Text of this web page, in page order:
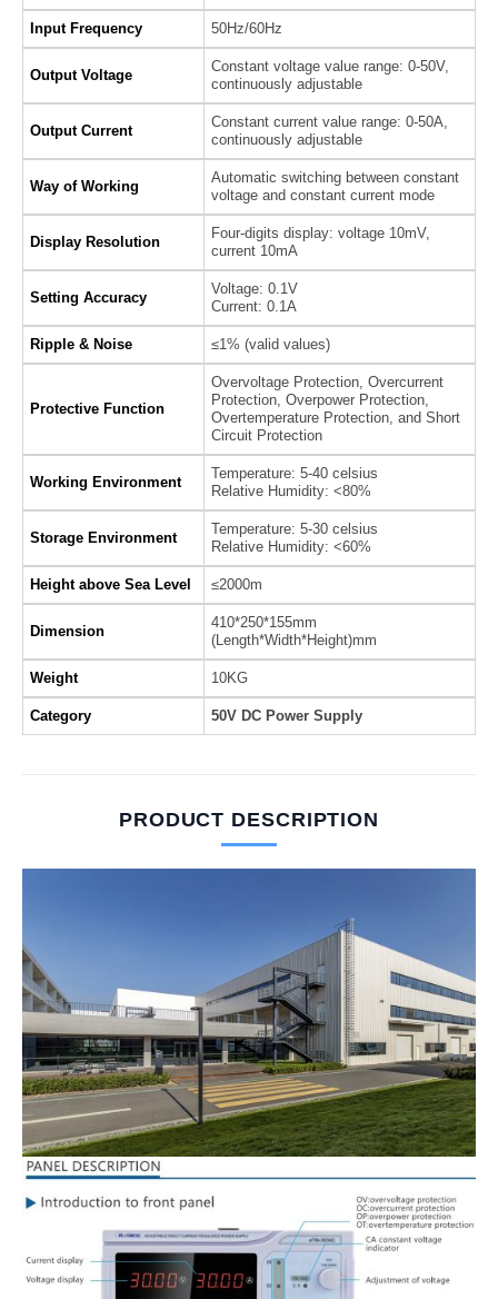
Input Frequency 50Hz/60Hz
Output Voltage
Constant voltage value range: 0-50V,
continuously adjustable
Output Current
Constant current value range: 0-50A,
continuously adjustable
Way of Working
Automatic switching between constant
voltage and constant current mode
Display Resolution
Four-digits display: voltage 10mV,
current 10mA
Setting Accuracy
Voltage: 0.1V
Current: 0.1A
Ripple & Noise ≤1% (valid values)
Protective Function
Overvoltage Protection, Overcurrent
Protection, Overpower Protection,
Overtemperature Protection, and Short
Circuit Protection
Working Environment
Temperature: 5-40 celsius
Relative Humidity: <80%
Storage Environment
Temperature: 5-30 celsius
Relative Humidity: <60%
Height above Sea Level ≤2000m
Dimension
410*250*155mm
(Length*Width*Height)mm
Weight 10KG
Category 50V DC Power Supply
PRODUCT DESCRIPTION